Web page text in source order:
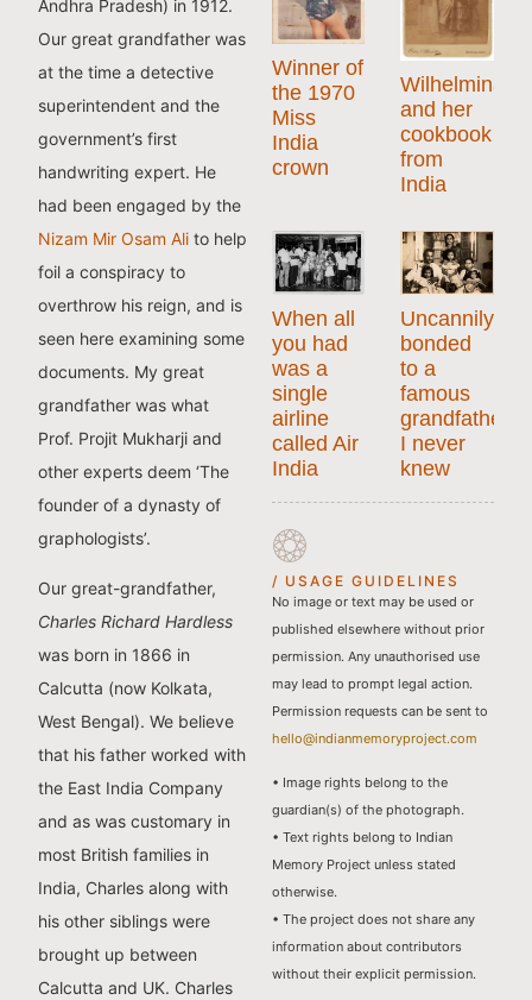
Andhra Pradesh) in 1912.
Our great grandfather was
at the time a detective
superintendent and the
government’s first
handwriting expert. He
had been engaged by the
Nizam Mir Osam Ali to help
foil a conspiracy to
overthrow his reign, and is
seen here examining some
documents. My great
grandfather was what
Prof. Projit Mukharji and
other experts deem ‘The
founder of a dynasty of
graphologists’.
Our great-grandfather,
Charles Richard Hardless
was born in 1866 in
Calcutta (now Kolkata,
West Bengal). We believe
that his father worked with
the East India Company
and as was customary in
most British families in
India, Charles along with
his other siblings were
brought up between
Calcutta and UK. Charles
Winner of
the 1970
Miss
India
crown
Wilhelmina
and her
cookbook
from
India
When all
you had
was a
single
airline
called Air
India
Uncannily
bonded
to a
famous
grandfather
I never
knew
/ USAGE GUIDELINES
No image or text may be used or
published elsewhere without prior
permission. Any unauthorised use
may lead to prompt legal action.
Permission requests can be sent to
hello@indianmemoryproject.com
• Image rights belong to the
guardian(s) of the photograph.
• Text rights belong to Indian
Memory Project unless stated
otherwise.
• The project does not share any
information about contributors
without their explicit permission.